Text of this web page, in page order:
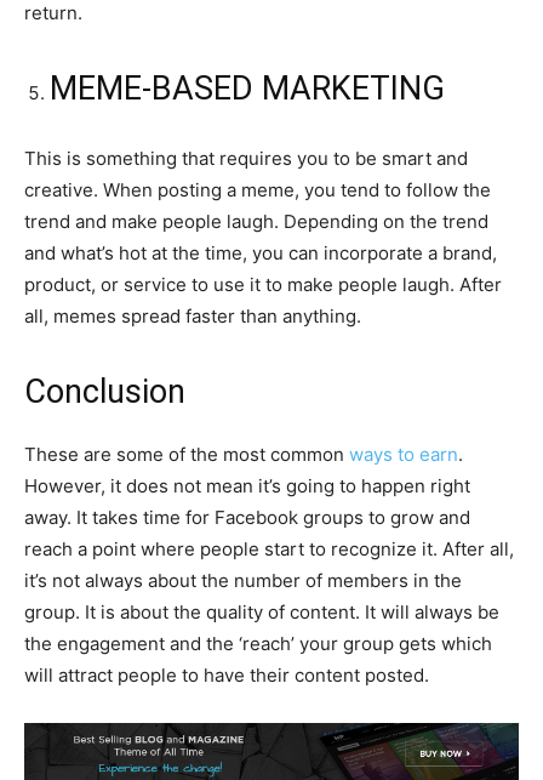
return.
MEME-BASED MARKETING
This is something that requires you to be smart and
creative. When posting a meme, you tend to follow the
trend and make people laugh. Depending on the trend
and what’s hot at the time, you can incorporate a brand,
product, or service to use it to make people laugh. After
all, memes spread faster than anything.
Conclusion
These are some of the most common ways to earn.
However, it does not mean it’s going to happen right
away. It takes time for Facebook groups to grow and
reach a point where people start to recognize it. After all,
it’s not always about the number of members in the
group. It is about the quality of content. It will always be
the engagement and the ‘reach’ your group gets which
will attract people to have their content posted.